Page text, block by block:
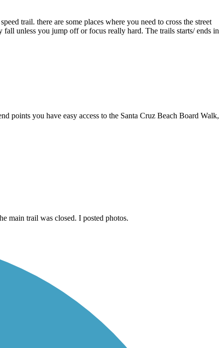
trail. there are some places where you need to cross the street
unless you jump off or focus really hard. The trails starts/ ends in
points you have easy access to the Santa Cruz Beach Board Walk,
main trail was closed. I posted photos.